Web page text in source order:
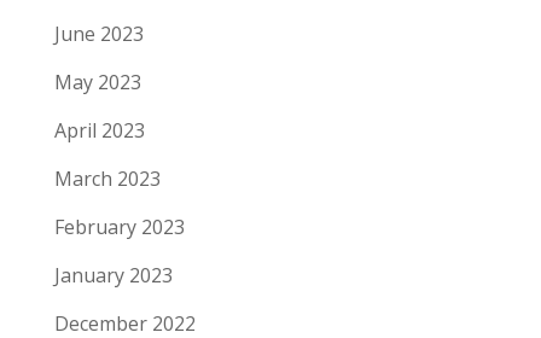
June 2023
May 2023
April 2023
March 2023
February 2023
January 2023
December 2022